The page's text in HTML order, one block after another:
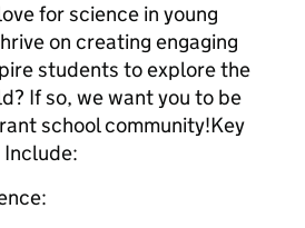
for science in young
on creating engaging
students to explore the
If so, we want you to be
school community!Key